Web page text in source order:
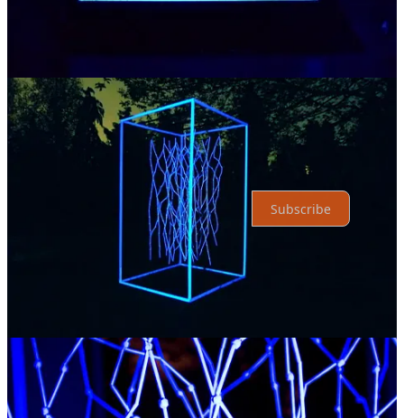
No posts
Ready for more?
Subscribe
© 2026 Xenios Thrasyvoulou·Privacy
Start your Substack
Substackis the home for great culture